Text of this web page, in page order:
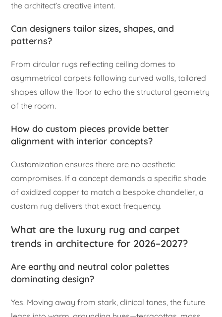
the architect’s creative intent.
Can designers tailor sizes, shapes, and
patterns?
From circular rugs reflecting ceiling domes to
asymmetrical carpets following curved walls, tailored
shapes allow the floor to echo the structural geometry
of the room.
How do custom pieces provide better
alignment with interior concepts?
Customization ensures there are no aesthetic
compromises. If a concept demands a specific shade
of oxidized copper to match a bespoke chandelier, a
custom rug delivers that exact frequency.
What are the luxury rug and carpet
trends in architecture for 2026–2027?
Are earthy and neutral color palettes
dominating design?
Yes. Moving away from stark, clinical tones, the future